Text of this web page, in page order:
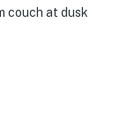
couch at dusk